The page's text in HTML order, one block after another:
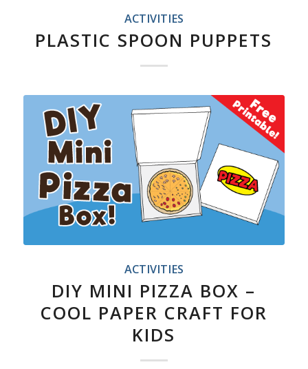
ACTIVITIES
PLASTIC SPOON PUPPETS
ACTIVITIES
DIY MINI PIZZA BOX –
COOL PAPER CRAFT FOR
KIDS